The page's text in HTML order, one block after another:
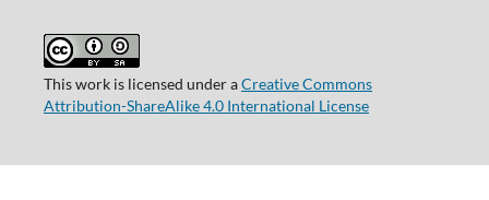
This work is licensed under aCreative Commons
Attribution-ShareAlike 4.0 International License